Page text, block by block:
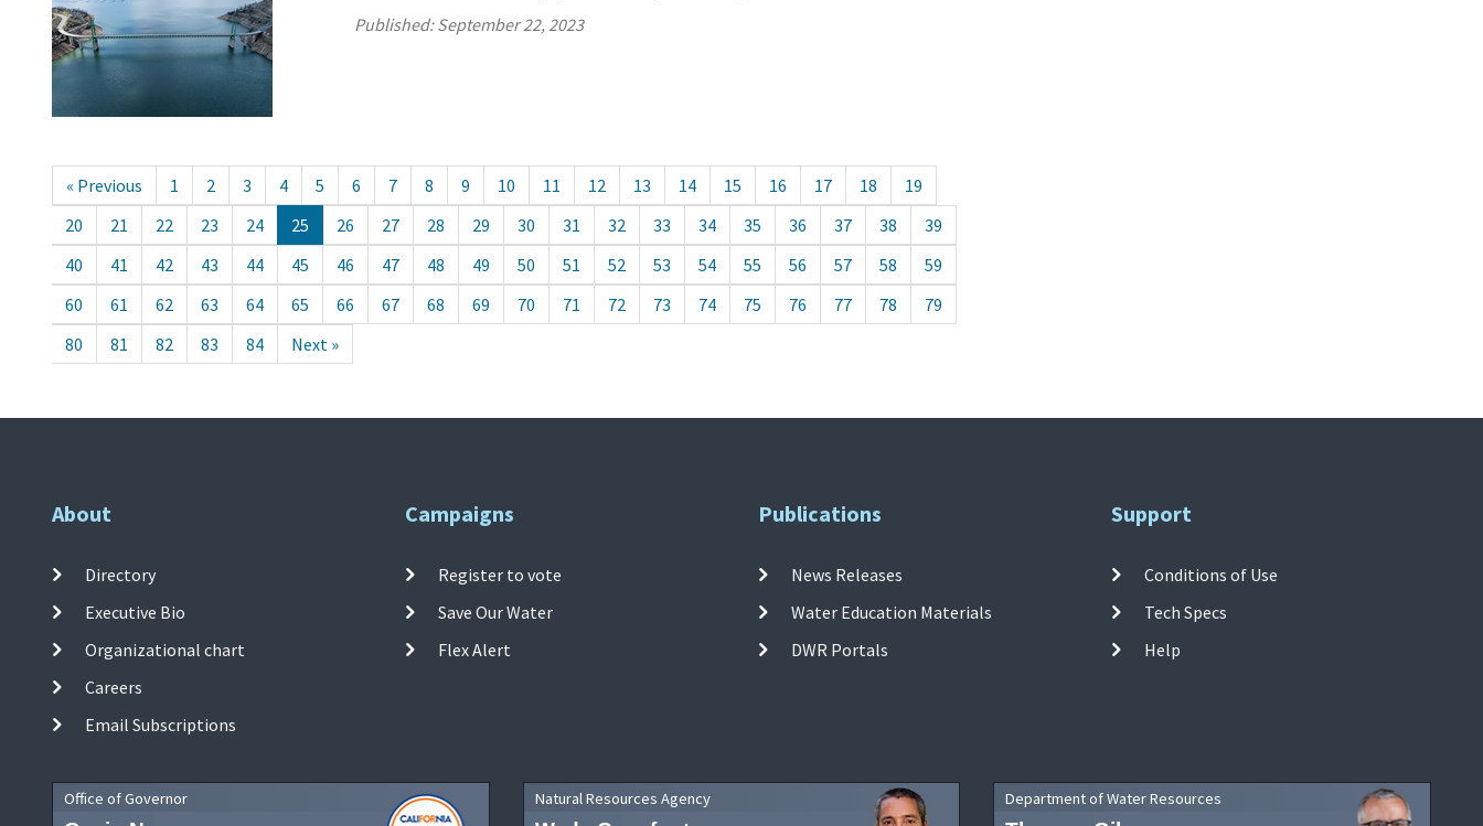
Published:September 22, 2023
« Previous 1 2 3 4 5 6 7 8 9 10 11 12 13 14 15 16 17 18
19
20
21 22 23 24 25 26 27 28 29 30 31 32 33 34 35 36 37 38
39
40
41 42 43 44 45 46 47 48 49 50 51 52 53 54 55 56 57 58
59
60
61 62 63 64 65 66 67 68 69 70 71 72 73 74 75 76 77 78
79
80
81 82 83 84 Next »
About
Directory
Executive Bio
Organizational chart
Careers
Email Subscriptions
Campaigns
Register to vote
Save Our Water
Flex Alert
Publications
News Releases
Water Education Materials
DWR Portals
Support
Conditions of Use
Tech Specs
Help
Office of Governor Natural Resources Agency Department of Water Resources